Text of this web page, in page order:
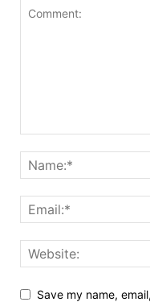
Save my name,